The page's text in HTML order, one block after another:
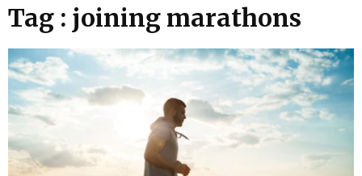
Tag : joining marathons